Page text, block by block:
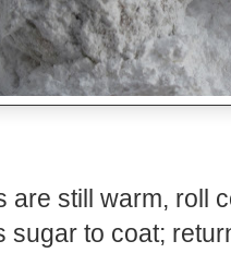
are still warm, roll
sugar to coat;